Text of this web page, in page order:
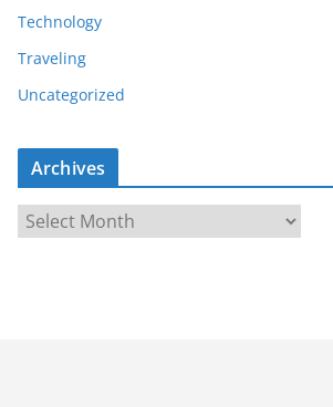
Technology
Traveling
Uncategorized
Archives
r